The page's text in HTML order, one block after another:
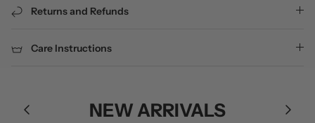
Returns and Refunds
Care Instructions
NEW ARRIVALS